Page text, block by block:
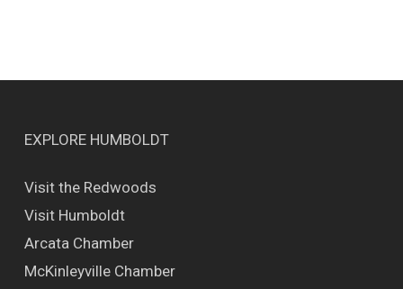
EXPLORE HUMBOLDT
Visit the Redwoods
Visit Humboldt
Arcata Chamber
McKinleyville Chamber